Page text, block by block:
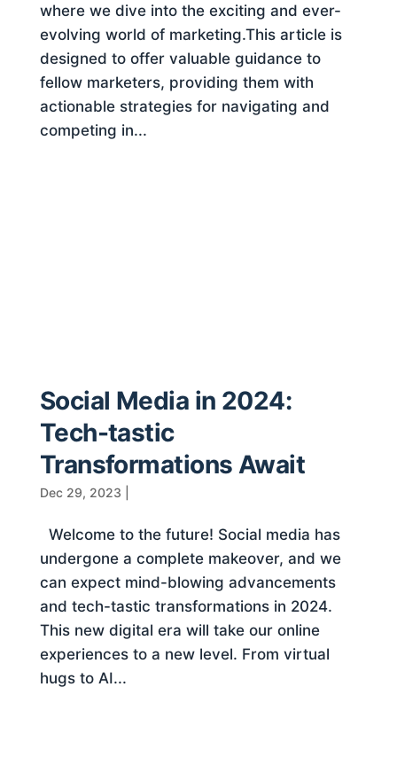
where we dive into the exciting and ever-
evolving world of marketing.This article is
designed to offer valuable guidance to
fellow marketers, providing them with
actionable strategies for navigating and
competing in...
Social Media in 2024:
Tech-tastic
Transformations Await
Dec 29, 2023
Welcome to the future! Social media has
undergone a complete makeover, and we
can expect mind-blowing advancements
and tech-tastic transformations in 2024.
This new digital era will take our online
experiences to a new level. From virtual
hugs to AI...